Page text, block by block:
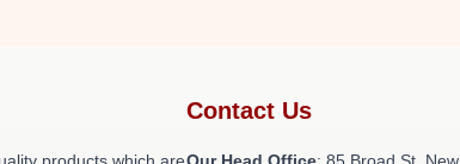
Contact Us